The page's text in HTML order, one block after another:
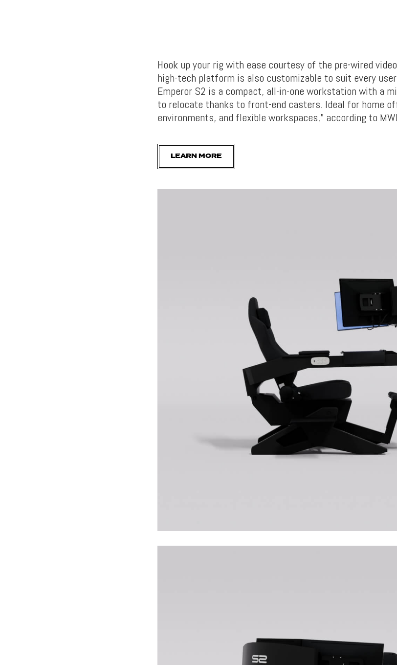
Hook up your rig with ease courtesy of the pre-wired
high-tech platform is also customizable to suit every
Emperor S2 is a compact, all-in-one workstation with a
to relocate thanks to front-end casters. Ideal for home
environments, and flexible workspaces,” according to
LEARN MORE